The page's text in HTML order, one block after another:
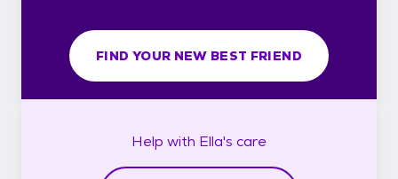
FIND YOUR NEW BEST FRIEND
Help with Ella's care